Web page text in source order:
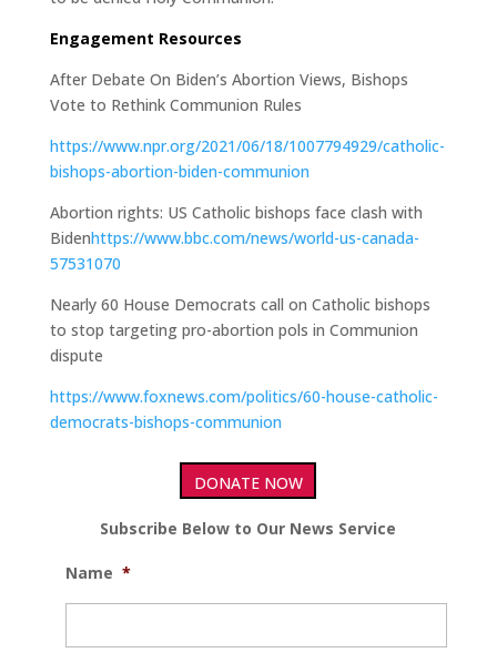
Engagement Resources
After Debate On Biden’s Abortion Views, Bishops
Vote to Rethink Communion Rules
https://www.npr.org/2021/06/18/1007794929/catholic-
bishops-abortion-biden-communion
Abortion rights: US Catholic bishops face clash with
Bidenhttps://www.bbc.com/news/world-us-canada-
57531070
Nearly 60 House Democrats call on Catholic bishops
to stop targeting pro-abortion pols in Communion
dispute
https://www.foxnews.com/politics/60-house-catholic-
democrats-bishops-communion
DONATE NOW
Subscribe Below to Our News Service
Name *